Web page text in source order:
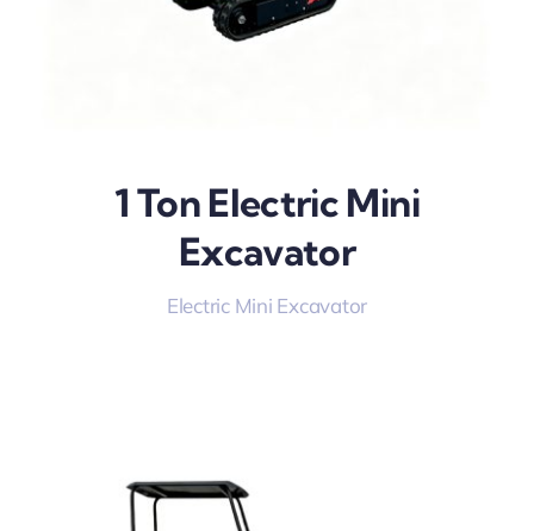
1 Ton Electric Mini
Excavator
Electric Mini Excavator